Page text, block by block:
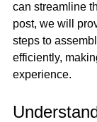
can streamline
post, we will
steps to
efficiently,
experience.